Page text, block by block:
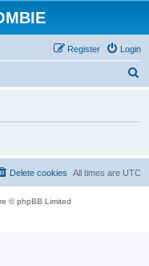
Login
Register
All times are UTC
Delete cookies
© phpBB Limited